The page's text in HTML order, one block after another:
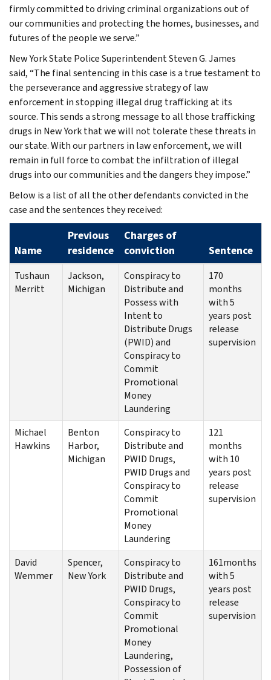
firmly committed to driving criminal organizations out of
our communities and protecting the homes, businesses, and
futures of the people we serve.”
New York State Police Superintendent Steven G. James
said, “The final sentencing in this case is a true testament to
the perseverance and aggressive strategy of law
enforcement in stopping illegal drug trafficking at its
source. This sends a strong message to all those trafficking
drugs in New York that we will not tolerate these threats in
our state. With our partners in law enforcement, we will
remain in full force to combat the infiltration of illegal
drugs into our communities and the dangers they impose.”
Below is a list of all the other defendants convicted in the
case and the sentences they received:
Name
Previous
residence
Charges of
conviction
Sentence
Tushaun
Merritt
Jackson,
Michigan
Conspiracy to
Distribute and
Possess with
Intent to
Distribute Drugs
(PWID) and
Conspiracy to
Commit
Promotional
Money
Laundering
170
months
with 5
years post
release
supervision
Michael
Hawkins
Benton
Harbor,
Michigan
Conspiracy to
Distribute and
PWID Drugs,
PWID Drugs and
Conspiracy to
Commit
Promotional
Money
Laundering
121
months
with 10
years post
release
supervision
David
Wemmer
Spencer,
New York
Conspiracy to
Distribute and
PWID Drugs,
Conspiracy to
Commit
Promotional
Money
Laundering,
Possession of
161months
with 5
years post
release
supervision